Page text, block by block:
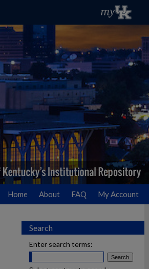
Home About FAQ My Account
Search
Enter search terms: